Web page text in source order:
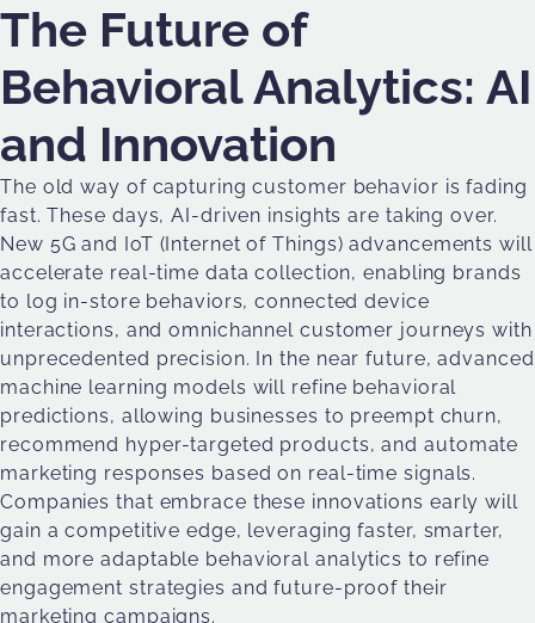
The Future of
Behavioral Analytics: AI
and Innovation
The old way of capturing customer behavior is fading
fast. These days, AI-driven insights are taking over.
New 5G and IoT (Internet of Things) advancements will
accelerate real-time data collection, enabling brands
to log in-store behaviors, connected device
interactions, and omnichannel customer journeys with
unprecedented precision. In the near future, advanced
machine learning models will refine behavioral
predictions, allowing businesses to preempt churn,
recommend hyper-targeted products, and automate
marketing responses based on real-time signals.
Companies that embrace these innovations early will
gain a competitive edge, leveraging faster, smarter,
and more adaptable behavioral analytics to refine
engagement strategies and future-proof their
marketing campaigns.